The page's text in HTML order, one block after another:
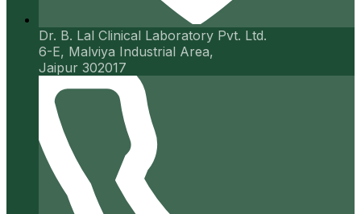
Dr. B. Lal Clinical Laboratory Pvt. Ltd.
6-E, Malviya Industrial Area,
Jaipur 302017